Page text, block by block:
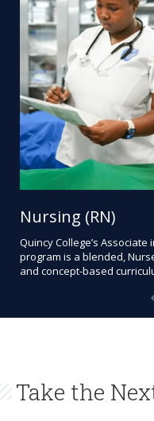
Nursing (RN)
Quincy College’s
program is a blended,
and concept-based
Take the